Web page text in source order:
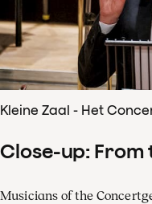
Kleine Zaal - Het
Close-up: From
Musicians of the